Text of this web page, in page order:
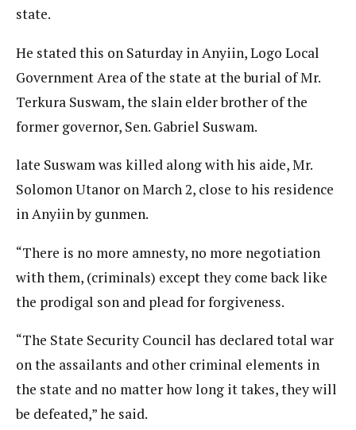
state.
He stated this on Saturday in Anyiin, Logo Local
Government Area of the state at the burial of Mr.
Terkura Suswam, the slain elder brother of the
former governor, Sen. Gabriel Suswam.
late Suswam was killed along with his aide, Mr.
Solomon Utanor on March 2, close to his residence
in Anyiin by gunmen.
“There is no more amnesty, no more negotiation
with them, (criminals) except they come back like
the prodigal son and plead for forgiveness.
“The State Security Council has declared total war
on the assailants and other criminal elements in
the state and no matter how long it takes, they will
be defeated,” he said.